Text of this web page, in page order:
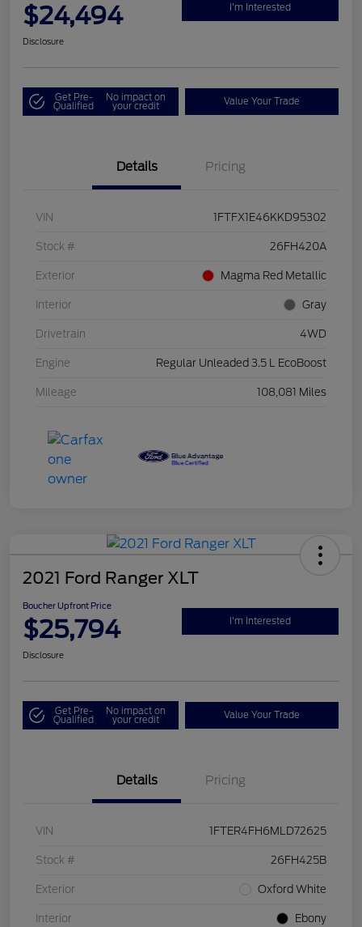
$24,494 I'm Interested
Disclosure
Get Pre-
Qualified
No impact on
your credit Value Your Trade
Details Pricing
VIN 1FTFX1E46KKD95302
Stock # 26FH420A
Exterior Magma Red Metallic
Interior Gray
Drivetrain 4WD
Engine Regular Unleaded 3.5 L EcoBoost
Mileage 108,081 Miles
2021 Ford Ranger XLT
Boucher Upfront Price
$25,794 I'm Interested
Disclosure
Get Pre-
Qualified
No impact on
your credit Value Your Trade
Details Pricing
VIN 1FTER4FH6MLD72625
Stock # 26FH425B
Exterior Oxford White
Interior Ebony